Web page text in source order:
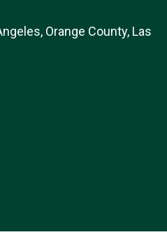
Orange County, Las